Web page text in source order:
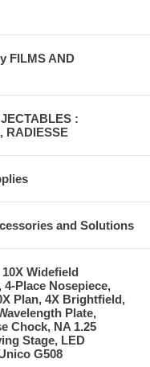
FILMS AND
:
RADIESSE
and Solutions
Widefield
4-Place Nosepiece,
Plan, 4X Brightfield,
Plate,
Chock, NA 1.25
Stage, LED
G508